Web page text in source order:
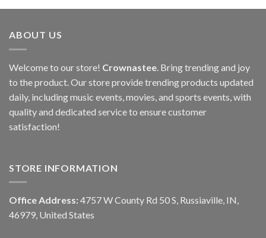
ABOUT US
Welcome to our store! Crownastee. Bring trending and joy
to the product. Our store provide trending products updated
daily, including music events, movies, and sports events, with
quality and dedicated service to ensure customer
satisfaction!
STORE INFORMATION
Office Address: 4757 W County Rd 50 S, Russiaville, IN,
46979, United States